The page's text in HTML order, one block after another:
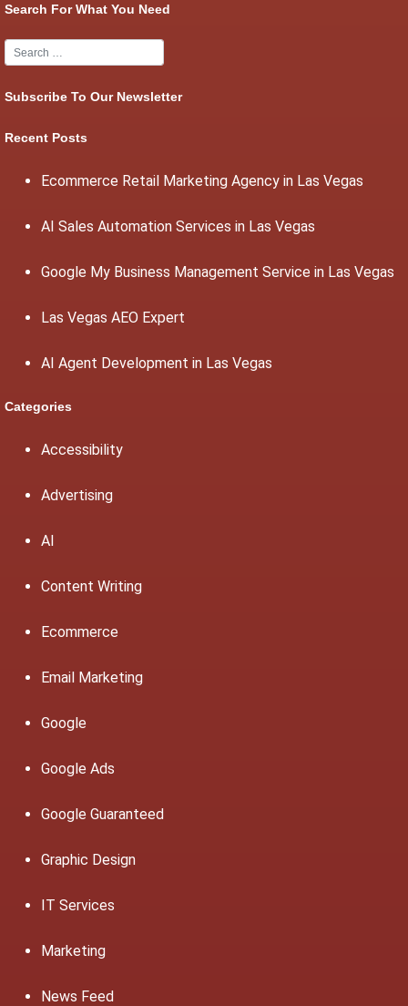
Search For What You Need
Subscribe To Our Newsletter
Recent Posts
Ecommerce Retail Marketing Agency in Las Vegas
AI Sales Automation Services in Las Vegas
Google My Business Management Service in Las Vegas
Las Vegas AEO Expert
AI Agent Development in Las Vegas
Categories
Accessibility
Advertising
AI
Content Writing
Ecommerce
Email Marketing
Google
Google Ads
Google Guaranteed
Graphic Design
IT Services
Marketing
News Feed